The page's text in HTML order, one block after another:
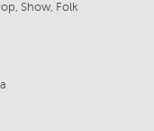
Show, Folk